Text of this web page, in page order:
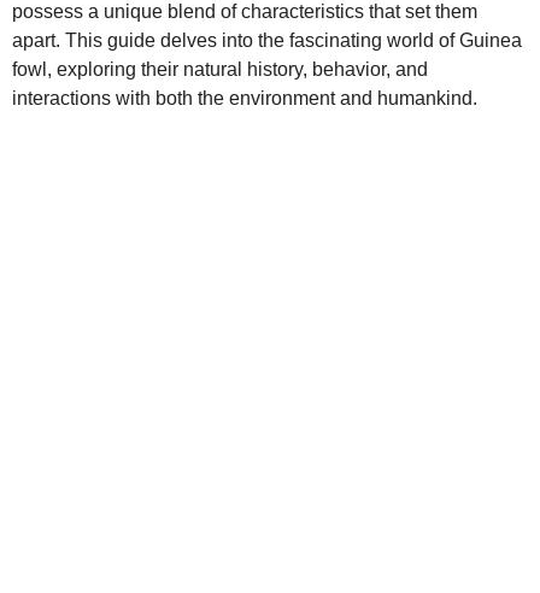
possess a unique blend of characteristics that set them
apart. This guide delves into the fascinating world of Guinea
fowl, exploring their natural history, behavior, and
interactions with both the environment and humankind.